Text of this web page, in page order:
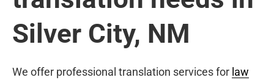
Silver City, NM
We offer professional translation services for law